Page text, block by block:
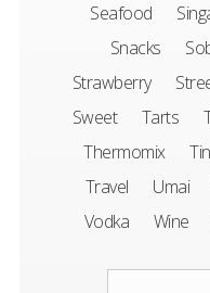
Seafood
Snacks
Strawberry
Sweet
Tarts
Thermomix
Travel
Umai
Vodka
Wine